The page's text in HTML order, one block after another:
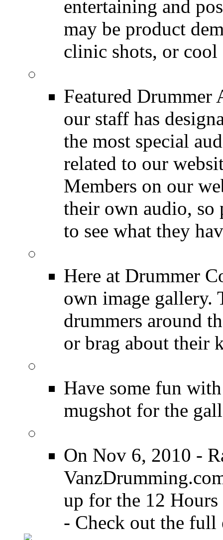
entertaining and
may be product
clinic shots, or cool
Featured Drummer
our staff has
the most special
related to our
Members on our
their own audio, so
to see what they
Here at Drummer
own image gallery.
drummers around
or brag about their
Have some fun
mugshot for the
On Nov 6, 2010 -
up for the 12
- Check out the full